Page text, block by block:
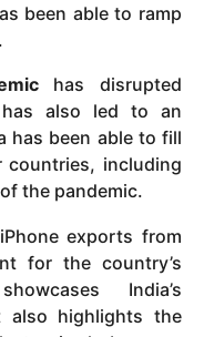
been able to ramp
has disrupted
also led to an
has been able to fill
including
the pandemic.
exports from
for the country’s
India’s
also highlights the